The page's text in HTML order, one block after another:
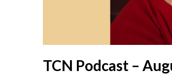
TCN Podcast –